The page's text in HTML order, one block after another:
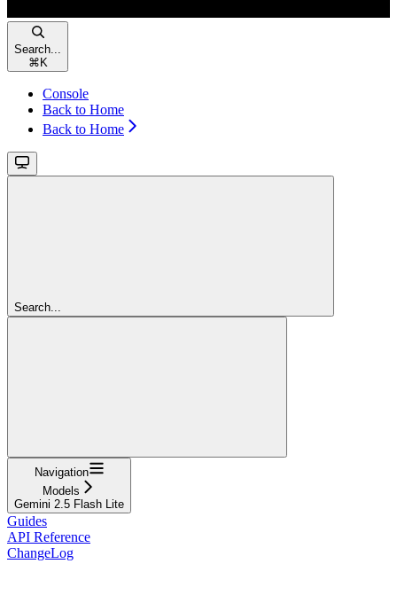
Search...
⌘ K
Console
Back to Home
Back to Home
Search...
Navigation
Models
Gemini 2.5 Flash Lite
Guides
API Reference
ChangeLog